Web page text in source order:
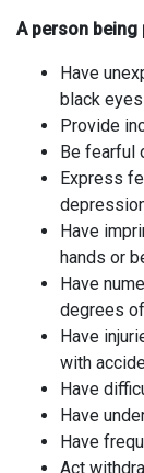
A person being
Have
black
Provide
Be fearful
Express
Have
hands or
Have
degrees
Have
with
Have
Have
Have
Act